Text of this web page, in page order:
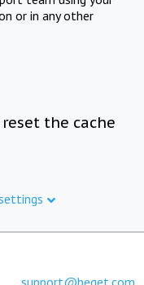
or in any other
the cache
support@beget.com